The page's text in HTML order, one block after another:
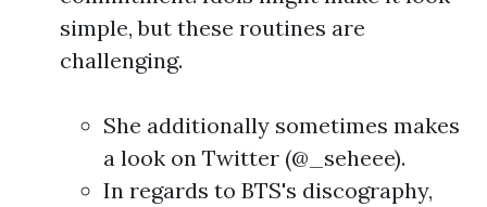
simple, but these routines are
challenging.
She additionally sometimes makes
a look on Twitter (@_seheee).
In regards to BTS's discography,